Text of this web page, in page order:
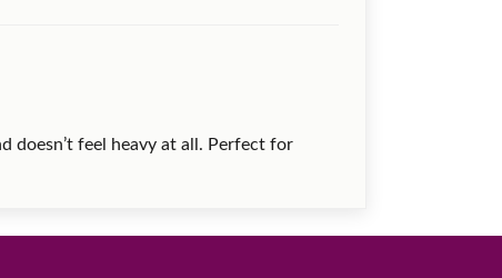
doesn’t feel heavy at all. Perfect for